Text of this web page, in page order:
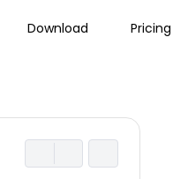
Download Pricing